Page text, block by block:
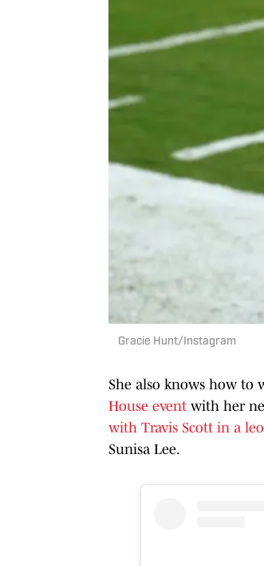
Gracie Hunt/Instagram
She also knows how
House event with her
with Travis Scott in a
Sunisa Lee.